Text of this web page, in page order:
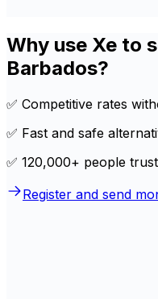
Why use Xe to
Barbados?
✅ Competitive rates
✅ Fast and safe
✅ 120,000+ people
Register and send